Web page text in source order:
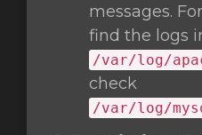
messages.
find the logs
/var/log/
check
/var/log/